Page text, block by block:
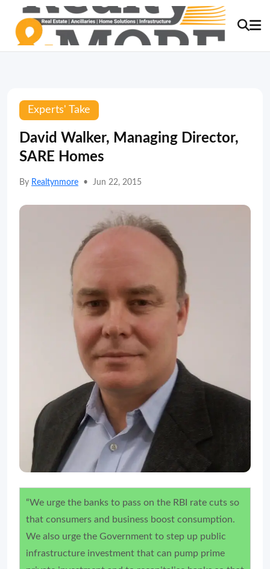
Experts' Take
David Walker, Managing Director,
SARE Homes
By Realtynmore • Jun 22, 2015
“We urge the banks to pass on the RBI rate cuts so
that consumers and business boost consumption.
We also urge the Government to step up public
infrastructure investment that can pump prime